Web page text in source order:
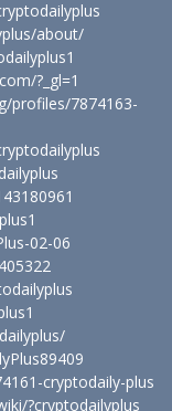
about/
?_gl=1
profiles/7874163-
02-06
cryptodaily-plus
?cryptodailyplus